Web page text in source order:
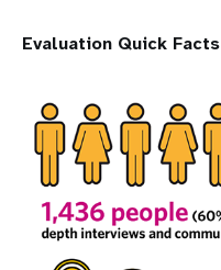
Evaluation Quick Facts